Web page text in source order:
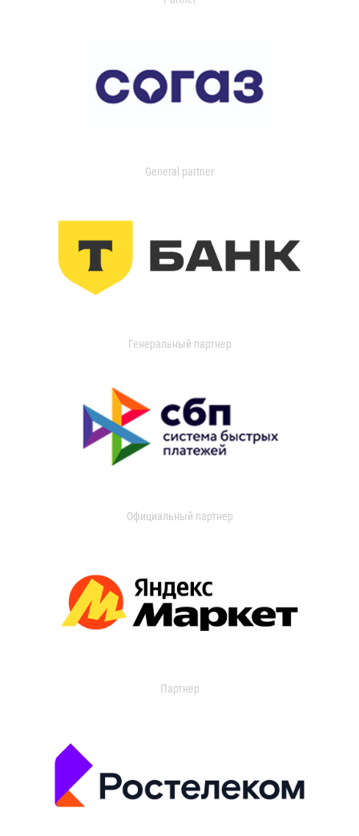
General partner
Генеральный партнер
Официальный партнер
Партнер